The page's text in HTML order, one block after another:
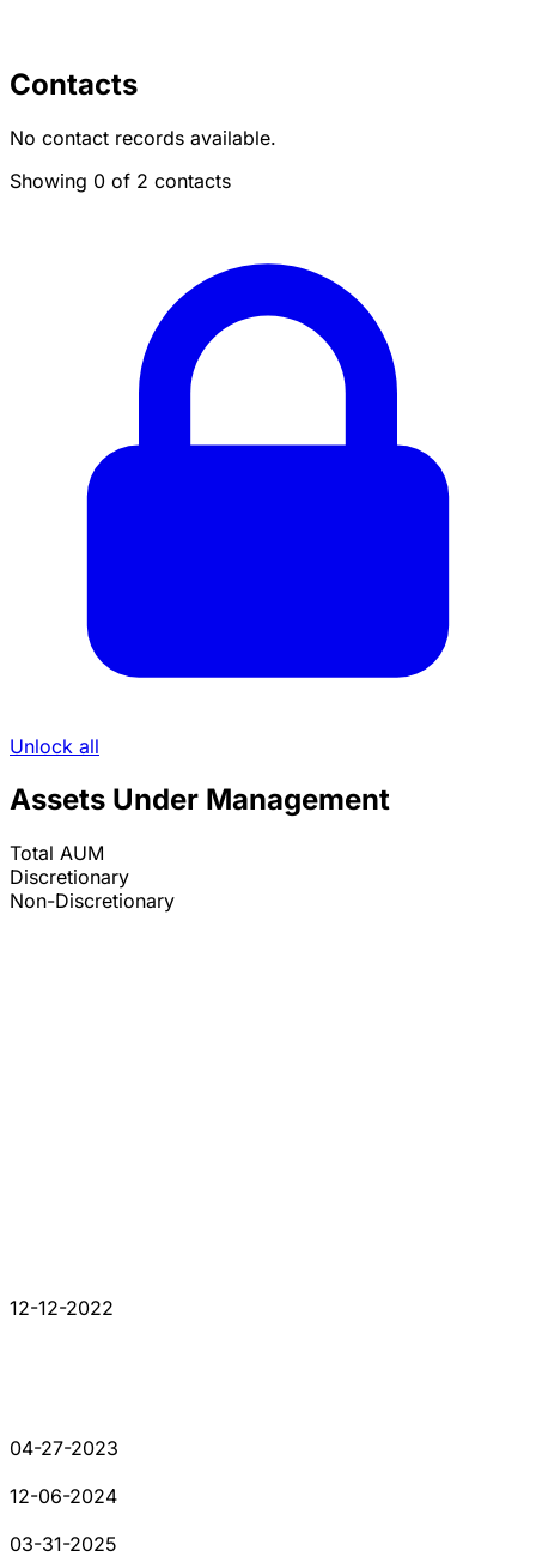
Contacts
No contact records available.
Showing 0 of 2 contacts
Unlock all
Assets Under Management
Total AUM
Discretionary
Non-Discretionary
12-12-2022
04-27-2023
12-06-2024
03-31-2025